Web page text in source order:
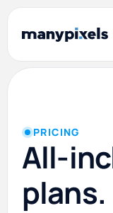
PRICING
All-
plans.